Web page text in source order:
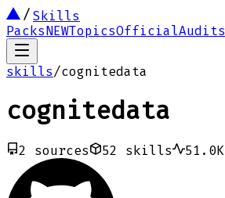
Skills
PacksNEWTopicsOfficialAudits
skills/cognitedata
cognitedata
2 sources 52 skills 51.0K